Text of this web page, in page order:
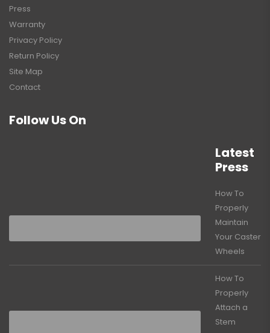
Press
Warranty
Privacy Policy
Return Policy
Site Map
Contact
Follow Us On
Latest
Press
How To
Properly
Maintain
Your Caster
Wheels
How To
Properly
Attach a
Stem